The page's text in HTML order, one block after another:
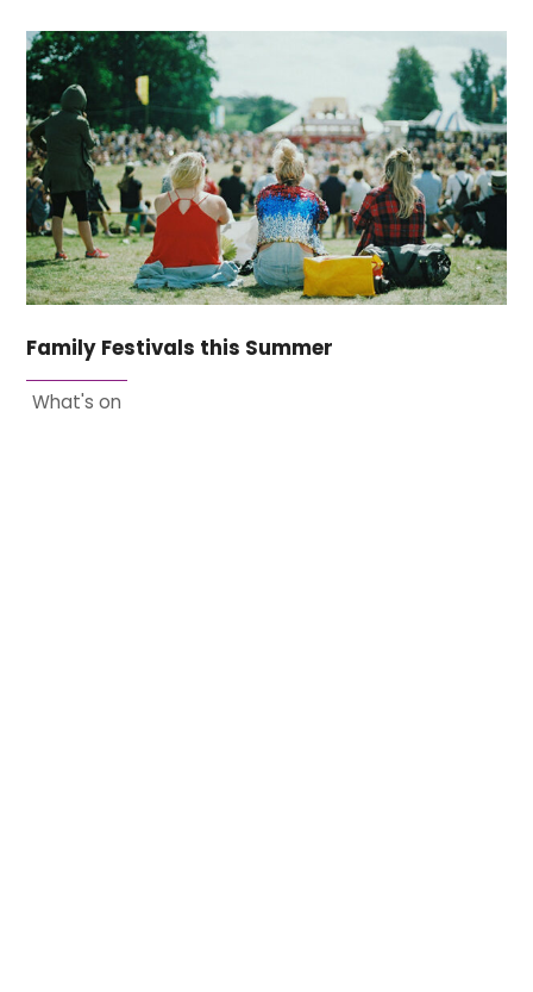
Family Festivals this Summer
What's on